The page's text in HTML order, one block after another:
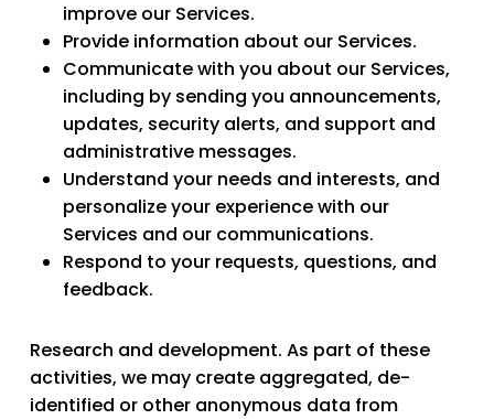
improve our Services.
Provide information about our Services.
Communicate with you about our Services,
including by sending you announcements,
updates, security alerts, and support and
administrative messages.
Understand your needs and interests, and
personalize your experience with our
Services and our communications.
Respond to your requests, questions, and
feedback.
Research and development. As part of these
activities, we may create aggregated, de-
identified or other anonymous data from